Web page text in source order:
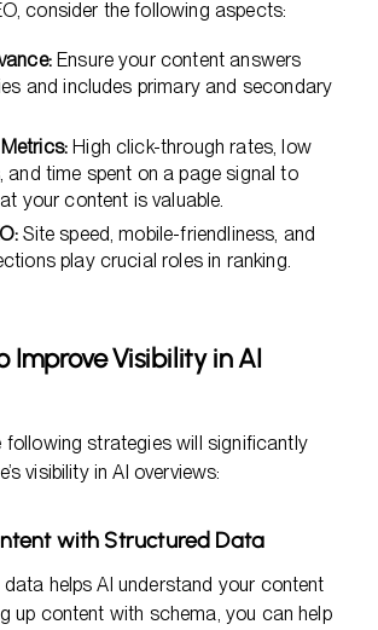
consider the following aspects:
Ensure your content answers
and includes primary and secondary
High click-through rates, low
and time spent on a page signal to
your content is valuable.
Site speed, mobile-friendliness, and
play crucial roles in ranking.
Improve Visibility in AI
following strategies will significantly
visibility in AI overviews:
with Structured Data
helps AI understand your content
up content with schema, you can help